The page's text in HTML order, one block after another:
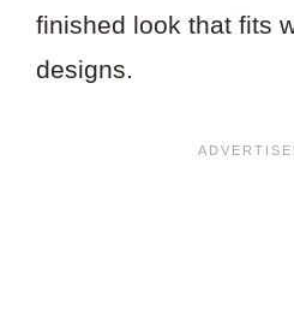
finished look that fits
designs.